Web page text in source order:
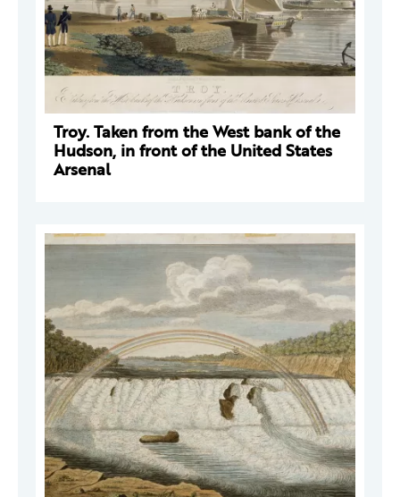
Troy. Taken from the West bank of the
Hudson, in front of the United States
Arsenal